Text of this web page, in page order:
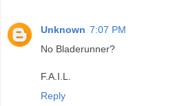
Unknown 7:07 PM
No Bladerunner?
F.A.I.L.
Reply